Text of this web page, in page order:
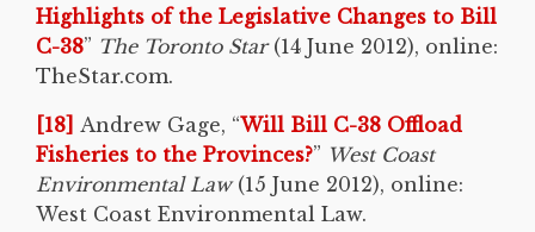
Highlights of the Legislative Changes to Bill
C-38” The Toronto Star(14 June 2012), online:
TheStar.com.
[18] Andrew Gage, “Will Bill C-38 Offload
Fisheries to the Provinces?” West Coast
Environmental Law(15 June 2012), online:
West Coast Environmental Law.